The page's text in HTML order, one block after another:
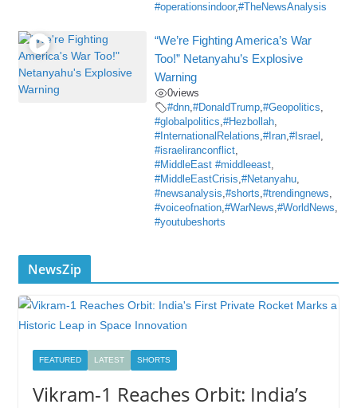
#operationsindoor,#TheNewsAnalysis
“We’re Fighting America’s War
Too!” Netanyahu’s Explosive
Warning
0views
#dnn ,#DonaldTrump ,#Geopolitics
#globalpolitics ,#Hezbollah
#InternationalRelations ,#Iran ,#Israel
#israeliranconflict
#MiddleEast #middleeast
#MiddleEastCrisis ,#Netanyahu
#newsanalysis ,#shorts ,#trendingnews
#voiceofnation ,#WarNews ,#WorldNews
#youtubeshorts
NewsZip
FEATURED LATEST SHORTS
Vikram-1 Reaches Orbit: India’s